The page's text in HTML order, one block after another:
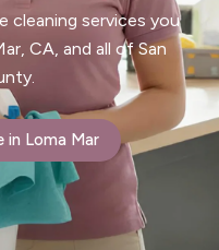
cleaning services you
CA, and all of San
in Loma Mar